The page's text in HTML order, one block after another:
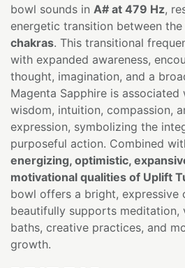
bowl sounds in A# at 479 Hz,
energetic transition between the
chakras. This transitional
with expanded awareness,
thought, imagination, and a
Magenta Sapphire is
wisdom, intuition, compassion,
expression, symbolizing the
purposeful action. Combined
energizing, optimistic,
motivational qualities of Uplift
bowl offers a bright, expressive
beautifully supports meditation,
baths, creative practices, and
growth.